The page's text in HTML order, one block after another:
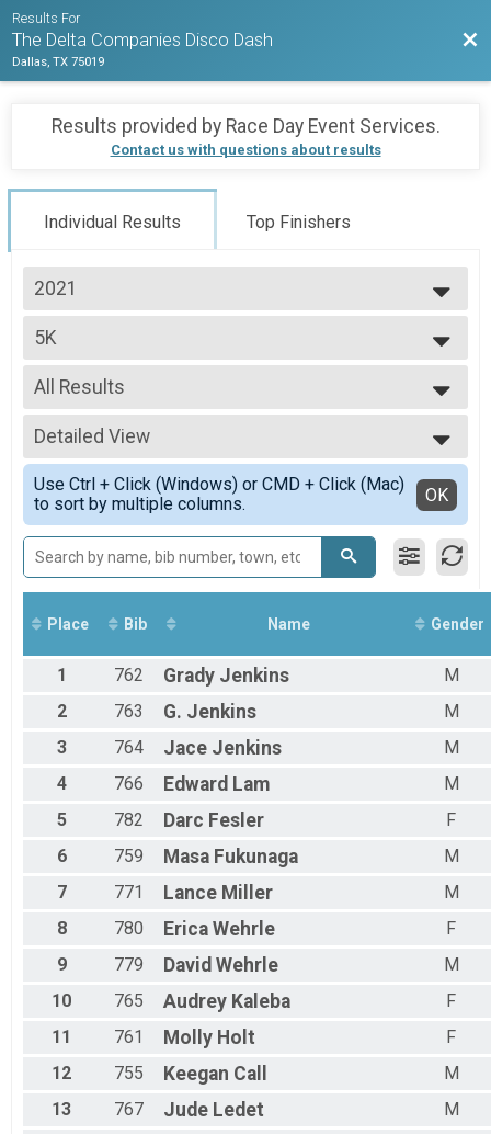
Results For
The Delta Companies Disco Dash
Dallas, TX 75019
Results provided by Race Day Event Services.
Contact us with questions about results
Individual Results Top Finishers
2021
2021
2020
2019
5K
5K (Timed)
--- Select Results ---
5K
5K (Timed)
Participant Lookup & Tracking
All Results
All Results
Male 11 to 14
Male 20 to 29
Male 30 to 39
Male 40 to 49
Male 50 to 59
Male 60 to 69
Female 11 to 14
Female 20 to 29
Female 30 to 39
Female 50 to 59
All Male
All Female
Detailed View
Simple View
Detailed View
Use Ctrl + Click (Windows) or CMD + Click (Mac)
to sort by multiple columns.
OK
Place Bib Name Gender
1 762 Grady Jenkins
M
2
763 G. Jenkins
M
3
764 Jace Jenkins
M
4
766 Edward Lam
M
5
782 Darc Fesler
F
6
759 Masa Fukunaga
M
7
771 Lance Miller
M
8
780 Erica Wehrle
F
9
779 David Wehrle
M
10
765 Audrey Kaleba
F
11
761 Molly Holt
F
12
755 Keegan Call
M
13
767 Jude Ledet
M